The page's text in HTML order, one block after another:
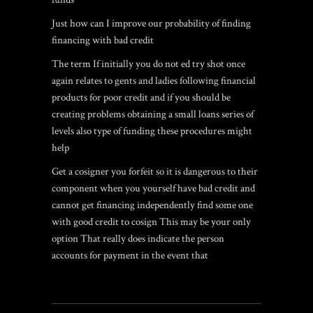
Just how can I improve our probability of finding
financing with bad credit
The term If initially you do not ed try shot once
again relates to gents and ladies following financial
products for poor credit and if you should be
creating problems obtaining a small loans series of
levels also type of funding these procedures might
help
Get a cosigner you forfeit so it is dangerous to their
component when you yourself have bad credit and
cannot get financing independently find some one
with good credit to cosign This may be your only
option That really does indicate the person
accounts for payment in the event that